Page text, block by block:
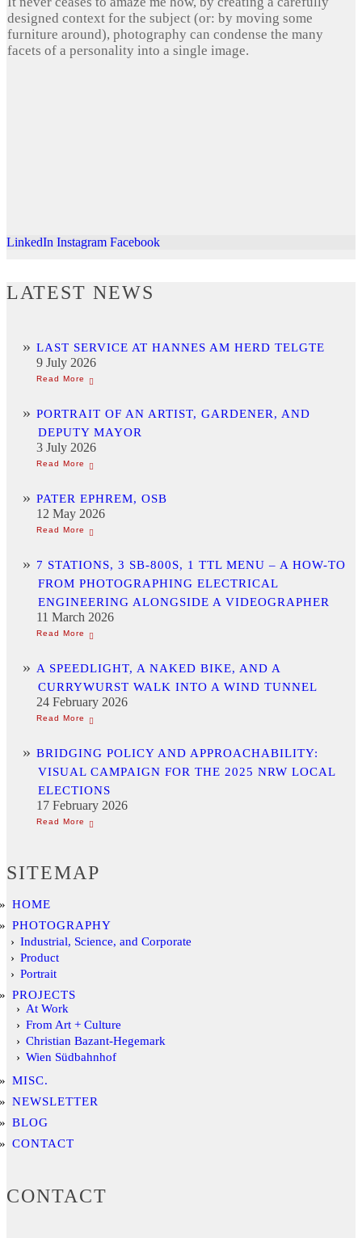
designed context for the subject (or: by moving some
furniture around), photography can condense the many
facets of a personality into a single image.
LinkedIn Instagram Facebook
LATEST NEWS
LAST SERVICE AT HANNES AM HERD TELGTE
9 July 2026
PORTRAIT OF AN ARTIST, GARDENER, AND
DEPUTY MAYOR
3 July 2026
PATER EPHREM, OSB
12 May 2026
7 STATIONS, 3 SB-800S, 1 TTL MENU – A HOW-TO
FROM PHOTOGRAPHING ELECTRICAL
ENGINEERING ALONGSIDE A VIDEOGRAPHER
11 March 2026
A SPEEDLIGHT, A NAKED BIKE, AND A
CURRYWURST WALK INTO A WIND TUNNEL
24 February 2026
BRIDGING POLICY AND APPROACHABILITY:
VISUAL CAMPAIGN FOR THE 2025 NRW LOCAL
ELECTIONS
17 February 2026
SITEMAP
HOME
PHOTOGRAPHY
Industrial, Science, and Corporate
Product
Portrait
PROJECTS
At Work
From Art + Culture
Christian Bazant-Hegemark
Wien Südbahnhof
MISC.
NEWSLETTER
BLOG
CONTACT
CONTACT